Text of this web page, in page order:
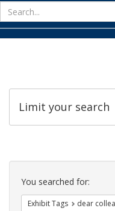
Limit your search
Search
Constraints
You searched for:
Exhibit Tags dear